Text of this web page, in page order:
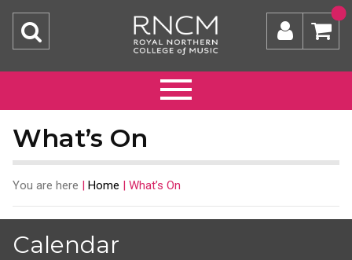
What’s On
You are here | Home | What’s On
Calendar